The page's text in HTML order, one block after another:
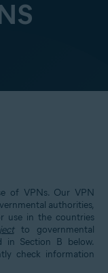
of VPNs. Our VPN
authorities,
use in the countries
to governmental
in Section B below.
check information